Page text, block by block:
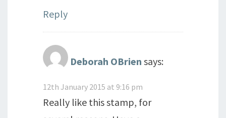
Reply
Deborah OBrien says:
12th January 2015 at 9:16 pm
Really like this stamp, for